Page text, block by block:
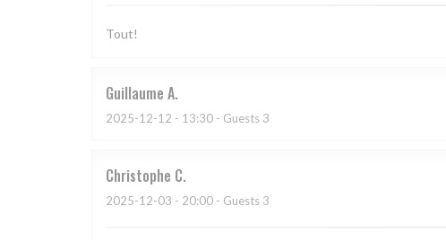
Tout!
Guillaume A
2025-12-12 - 13:30 - Guests 3
Christophe C
2025-12-03 - 20:00 - Guests 3